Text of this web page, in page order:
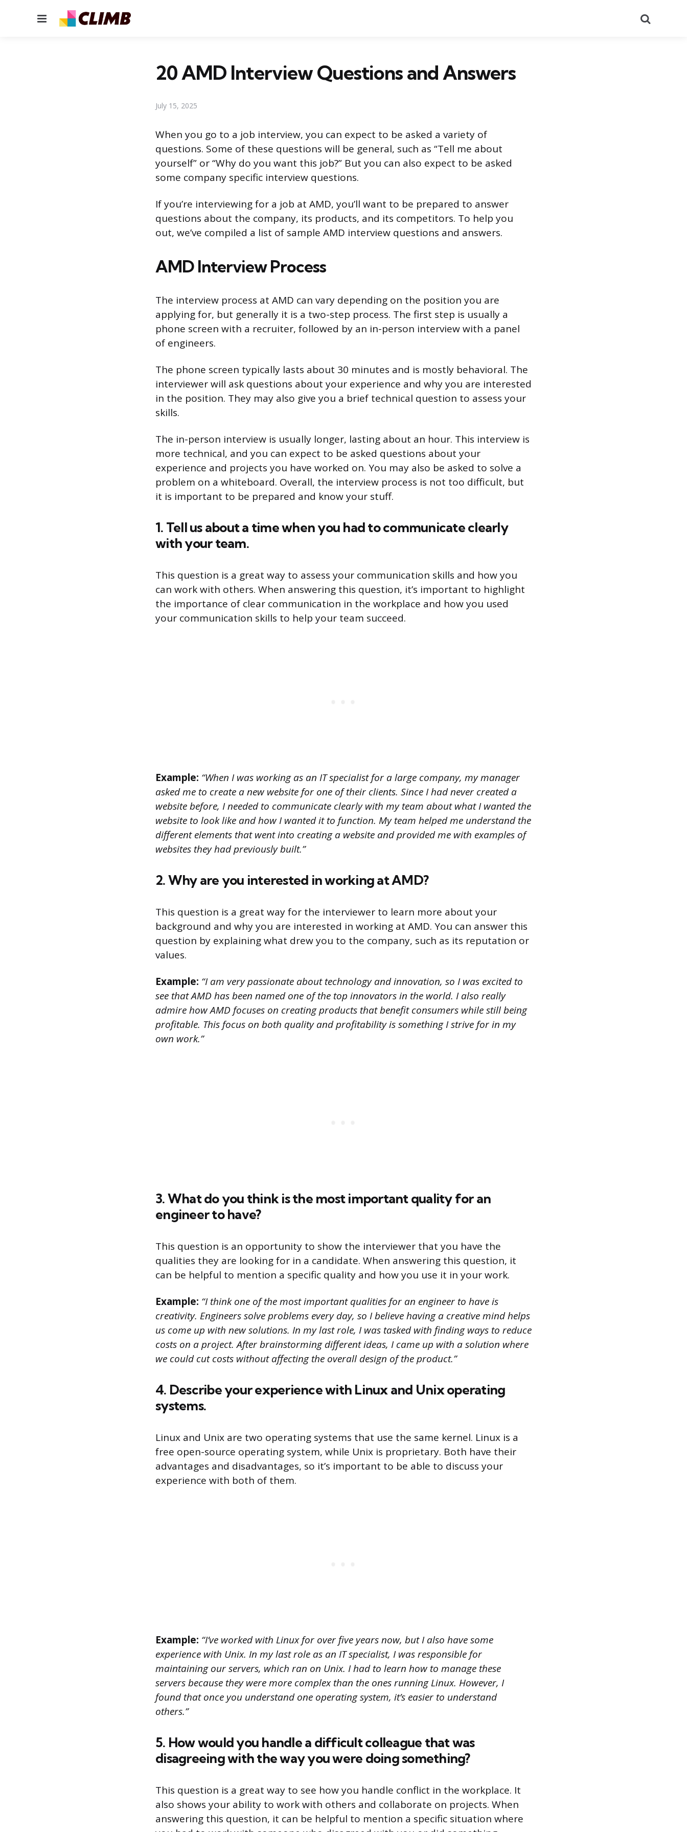
Menu
20 AMD Interview Questions and Answers
July 15, 2025
When you go to a job interview, you can expect to be asked a variety of
questions. Some of these questions will be general, such as “Tell me about
yourself” or “Why do you want this job?” But you can also expect to be asked
some company specific interview questions.
If you’re interviewing for a job at AMD, you’ll want to be prepared to answer
questions about the company, its products, and its competitors. To help you
out, we’ve compiled a list of sample AMD interview questions and answers.
AMD Interview Process
The interview process at AMD can vary depending on the position you are
applying for, but generally it is a two-step process. The first step is usually a
phone screen with a recruiter, followed by an in-person interview with a panel
of engineers.
The phone screen typically lasts about 30 minutes and is mostly behavioral. The
interviewer will ask questions about your experience and why you are interested
in the position. They may also give you a brief technical question to assess your
skills.
The in-person interview is usually longer, lasting about an hour. This interview is
more technical, and you can expect to be asked questions about your
experience and projects you have worked on. You may also be asked to solve a
problem on a whiteboard. Overall, the interview process is not too difficult, but
it is important to be prepared and know your stuff.
1. Tell us about a time when you had to communicate clearly
with your team.
This question is a great way to assess your communication skills and how you
can work with others. When answering this question, it’s important to highlight
the importance of clear communication in the workplace and how you used
your communication skills to help your team succeed.
Example: “When I was working as an IT specialist for a large company, my manager
asked me to create a new website for one of their clients. Since I had never created a
website before, I needed to communicate clearly with my team about what I wanted the
website to look like and how I wanted it to function. My team helped me understand the
different elements that went into creating a website and provided me with examples of
websites they had previously built.”
2. Why are you interested in working at AMD?
This question is a great way for the interviewer to learn more about your
background and why you are interested in working at AMD. You can answer this
question by explaining what drew you to the company, such as its reputation or
values.
Example: “I am very passionate about technology and innovation, so I was excited to
see that AMD has been named one of the top innovators in the world. I also really
admire how AMD focuses on creating products that benefit consumers while still being
profitable. This focus on both quality and profitability is something I strive for in my
own work.”
3. What do you think is the most important quality for an
engineer to have?
This question is an opportunity to show the interviewer that you have the
qualities they are looking for in a candidate. When answering this question, it
can be helpful to mention a specific quality and how you use it in your work.
Example: “I think one of the most important qualities for an engineer to have is
creativity. Engineers solve problems every day, so I believe having a creative mind helps
us come up with new solutions. In my last role, I was tasked with finding ways to reduce
costs on a project. After brainstorming different ideas, I came up with a solution where
we could cut costs without affecting the overall design of the product.”
4. Describe your experience with Linux and Unix operating
systems.
Linux and Unix are two operating systems that use the same kernel. Linux is a
free open-source operating system, while Unix is proprietary. Both have their
advantages and disadvantages, so it’s important to be able to discuss your
experience with both of them.
Example: “I’ve worked with Linux for over five years now, but I also have some
experience with Unix. In my last role as an IT specialist, I was responsible for
maintaining our servers, which ran on Unix. I had to learn how to manage these
servers because they were more complex than the ones running Linux. However, I
found that once you understand one operating system, it’s easier to understand
others.”
5. How would you handle a difficult colleague that was
disagreeing with the way you were doing something?
This question is a great way to see how you handle conflict in the workplace. It
also shows your ability to work with others and collaborate on projects. When
answering this question, it can be helpful to mention a specific situation where